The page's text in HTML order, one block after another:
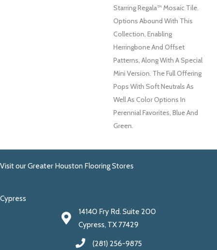
Starring Regala™ Mosaic Tile.
Options Abound With This
Collection, Enabling
Herringbone And Offset
Patterns, Along With A Special
Mini Version. The Full Offering
Pops With Soft Neutrals As
Well As Color Options In
Perennial Favorites, Blue And
Green.
Visit our Greater Houston Flooring Stores
Cypress
14140 Fry Rd. Suite 200
Cypress, TX 77429
(281) 256-9875